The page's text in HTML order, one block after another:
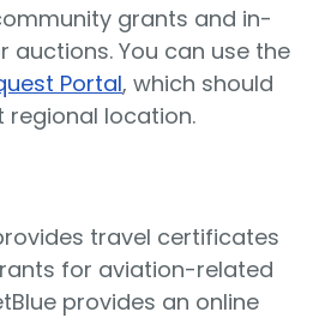
grants and in-
auctions. You can use the
Portal, which should
regional location.
travel certificates
for aviation-related
provides an online